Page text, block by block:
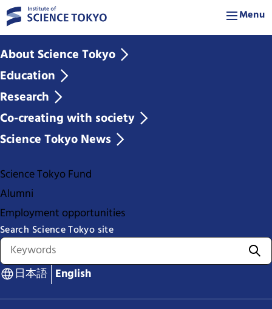
Menu
About Science Tokyo
Education
Research
Co-creating with society
Science Tokyo News
Science Tokyo Fund
Alumni
Employment opportunities
Search Science Tokyo site
日本語 English